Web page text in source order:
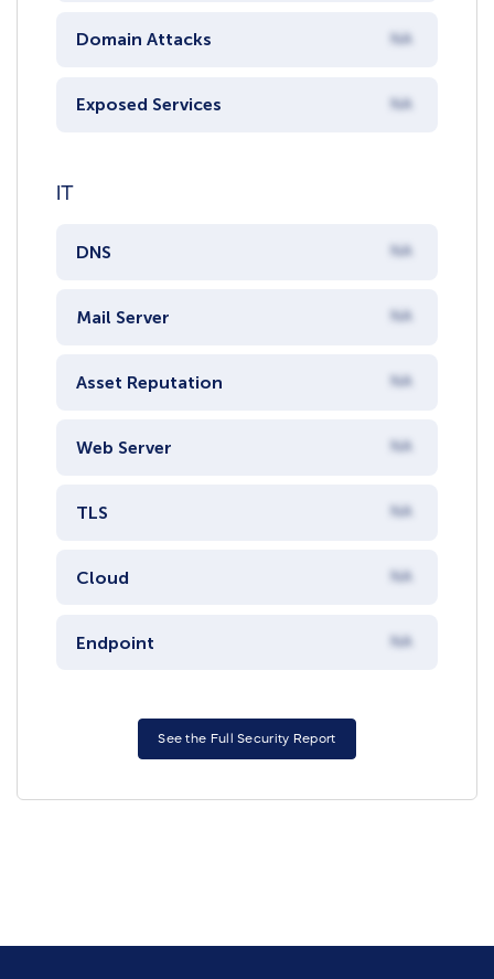
Domain Attacks NA
Exposed Services NA
IT
DNS NA
Mail Server NA
Asset Reputation NA
Web Server NA
TLS NA
Cloud NA
Endpoint NA
See the Full Security Report